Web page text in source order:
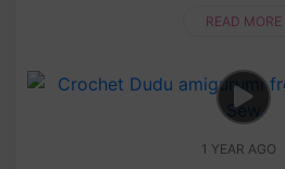
[su_serviceREAD MORE
1 YEAR AGO